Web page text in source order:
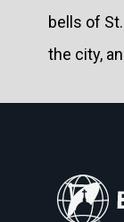
bells of
the city,